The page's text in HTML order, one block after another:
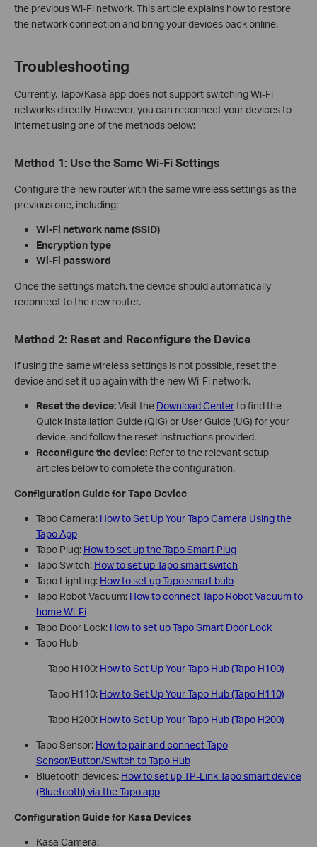
the previous Wi‑Fi network. This article explains how to restore
the network connection and bring your devices back online.
Troubleshooting
Currently, Tapo/Kasa app does not support switching Wi‑Fi
networks directly. However, you can reconnect your devices to
internet using one of the methods below:
Method 1: Use the Same Wi‑Fi Settings
Configure the new router with the same wireless settings as the
previous one, including:
Wi‑Fi network name (SSID)
Encryption type
Wi‑Fi password
Once the settings match, the device should automatically
reconnect to the new router.
Method 2: Reset and Reconfigure the Device
If using the same wireless settings is not possible, reset the
device and set it up again with the new Wi‑Fi network.
Reset the device:Visit the Download Centerto find the
Quick Installation Guide (QIG) or User Guide (UG) for your
device, and follow the reset instructions provided.
Reconfigure the device:Refer to the relevant setup
articles below to complete the configuration.
Configuration Guide for Tapo Device
Tapo Camera: How to Set Up Your Tapo Camera Using the
Tapo App
Tapo Plug: How to set up the Tapo Smart Plug
Tapo Switch: How to set up Tapo smart switch
Tapo Lighting: How to set up Tapo smart bulb
Tapo Robot Vacuum: How to connect Tapo Robot Vacuum to
home Wi-Fi
Tapo Door Lock: How to set up Tapo Smart Door Lock
Tapo Hub
Tapo H100: How to Set Up Your Tapo Hub (Tapo H100)
Tapo H110: How to Set Up Your Tapo Hub (Tapo H110)
Tapo H200: How to Set Up Your Tapo Hub (Tapo H200)
Tapo Sensor: How to pair and connect Tapo
Sensor/Button/Switch to Tapo Hub
Bluetooth devices: How to set up TP-Link Tapo smart device
(Bluetooth) via the Tapo app
Configuration Guide for Kasa Devices
Kasa Camera: